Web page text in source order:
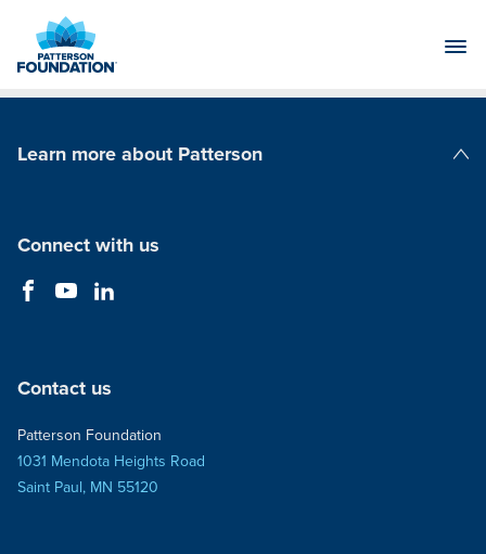
Main
Learn more about Patterson
Connect with us
Contact us
Patterson Foundation
1031 Mendota Heights Road
Saint Paul, MN 55120